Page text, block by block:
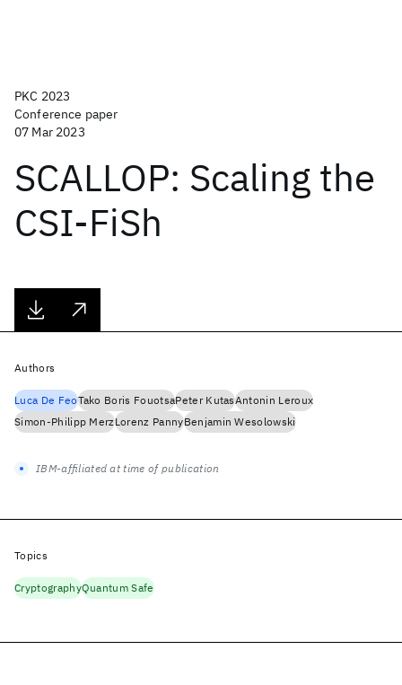
PKC 2023
Conference paper
07 Mar 2023
SCALLOP: Scaling the
CSI-FiSh
Authors
Luca De FeoTako Boris FouotsaPeter KutasAntonin Leroux
Simon-Philipp MerzLorenz PannyBenjamin Wesolowski
IBM-affiliated at time of publication
Topics
CryptographyQuantum Safe